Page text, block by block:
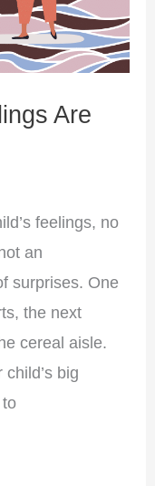
Are
feelings, no
an
surprises. One
the next
cereal aisle.
big